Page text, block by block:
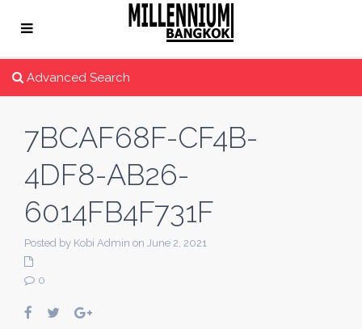
Advanced Search
7BCAF68F-CF4B-
4DF8-AB26-
6014FB4F731F
Posted by Kobi Admin on June 2, 2021
0